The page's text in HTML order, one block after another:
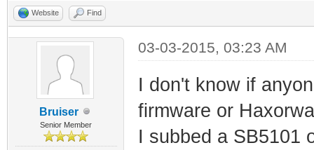
Website Find
Bruiser
Senior Member
03-03-2015, 03:23 AM
I don't know if
firmware or
I subbed a SB5101